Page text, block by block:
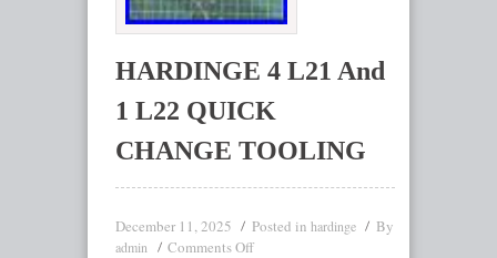
HARDINGE 4 L21 And
1 L22 QUICK
CHANGE TOOLING
December 11, 2025 Posted in hardinge By
admin
Comments Off